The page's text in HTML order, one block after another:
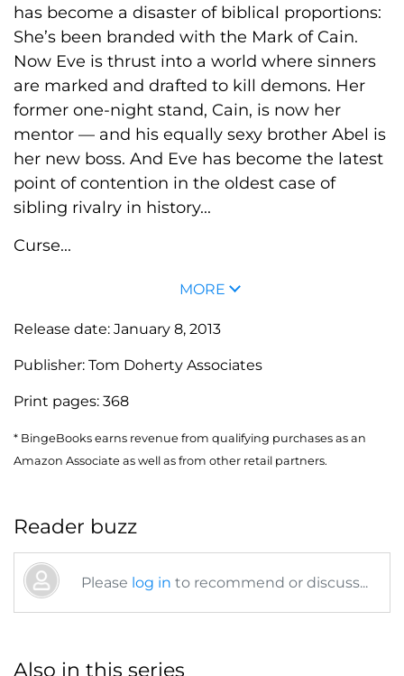
has become a disaster of biblical proportions:
She’s been branded with the Mark of Cain.
Now Eve is thrust into a world where sinners
are marked and drafted to kill demons. Her
former one-night stand, Cain, is now her
mentor — and his equally sexy brother Abel is
her new boss. And Eve has become the latest
point of contention in the oldest case of
sibling rivalry in history...
Curse...
MORE
Release date: January 8, 2013
Publisher: Tom Doherty Associates
Print pages: 368
* BingeBooks earns revenue from qualifying purchases as an
Amazon Associate as well as from other retail partners.
Reader buzz
Please log in to recommend or discuss...
Also in this series